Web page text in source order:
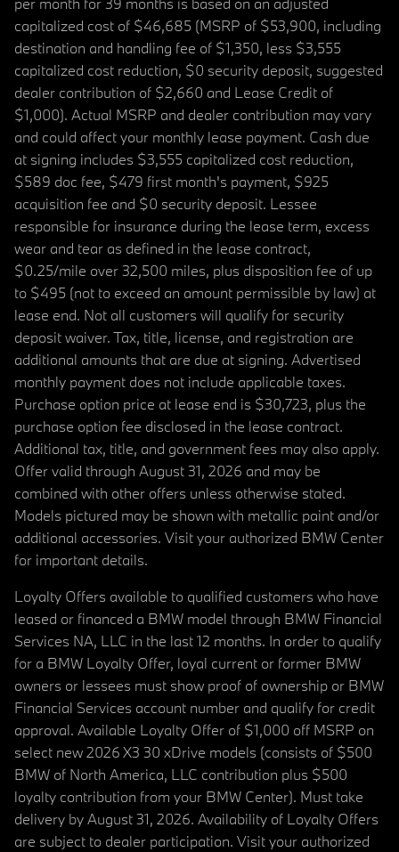
capitalized cost of $46,685 (MSRP of $53,900, including
destination and handling fee of $1,350, less $3,555
capitalized cost reduction, $0 security deposit, suggested
dealer contribution of $2,660 and Lease Credit of
$1,000). Actual MSRP and dealer contribution may vary
and could affect your monthly lease payment. Cash due
at signing includes $3,555 capitalized cost reduction,
$589 doc fee, $479 first month's payment, $925
acquisition fee and $0 security deposit. Lessee
responsible for insurance during the lease term, excess
wear and tear as defined in the lease contract,
$0.25/mile over 32,500 miles, plus disposition fee of up
to $495 (not to exceed an amount permissible by law) at
lease end. Not all customers will qualify for security
deposit waiver. Tax, title, license, and registration are
additional amounts that are due at signing. Advertised
monthly payment does not include applicable taxes.
Purchase option price at lease end is $30,723, plus the
purchase option fee disclosed in the lease contract.
Additional tax, title, and government fees may also apply.
Offer valid through August 31, 2026 and may be
combined with other offers unless otherwise stated.
Models pictured may be shown with metallic paint and/or
additional accessories. Visit your authorized BMW Center
for important details.
Loyalty Offers available to qualified customers who have
leased or financed a BMW model through BMW Financial
Services NA, LLC in the last 12 months. In order to qualify
for a BMW Loyalty Offer, loyal current or former BMW
owners or lessees must show proof of ownership or BMW
Financial Services account number and qualify for credit
approval. Available Loyalty Offer of $1,000 off MSRP on
select new 2026 X3 30 xDrive models (consists of $500
BMW of North America, LLC contribution plus $500
loyalty contribution from your BMW Center). Must take
delivery by August 31, 2026. Availability of Loyalty Offers
are subject to dealer participation. Visit your authorized